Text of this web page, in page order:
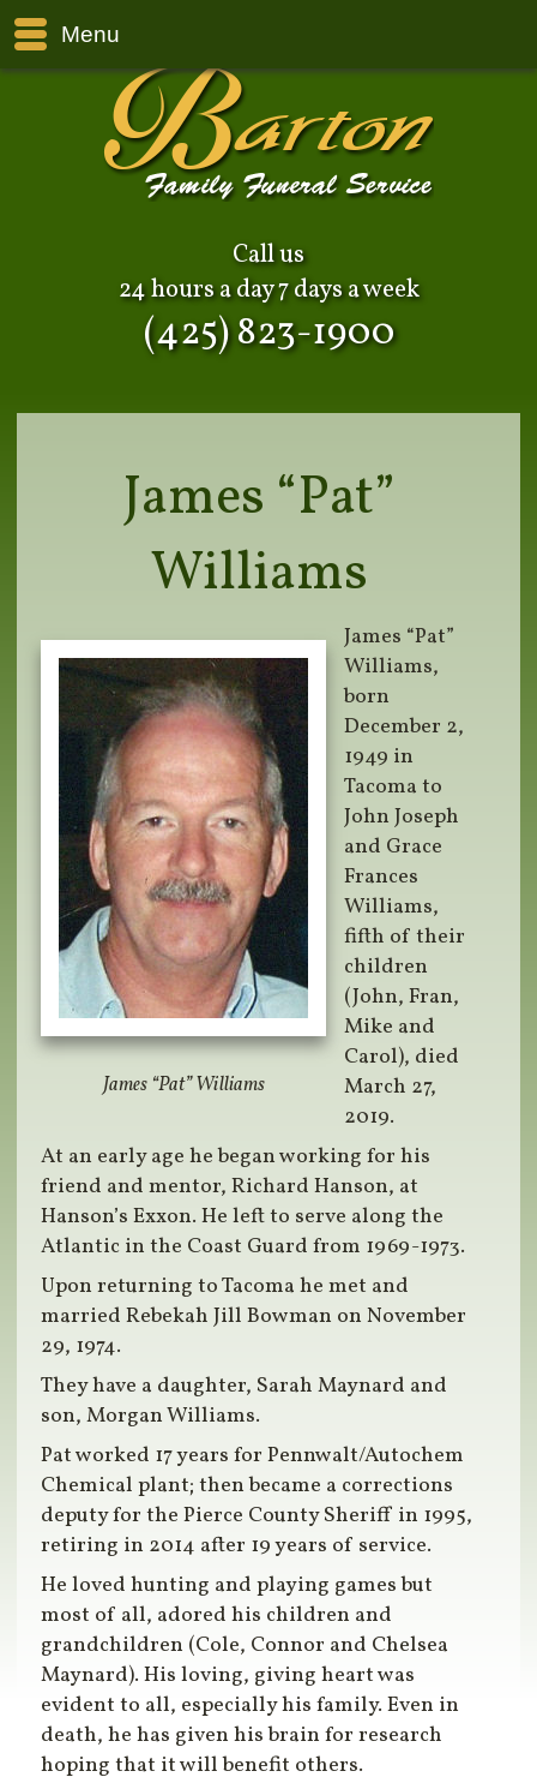
Menu
Call us
24 hours a day 7 days a week
(425) 823-1900
James “Pat”
Williams
James “Pat” Williams
James “Pat”
Williams,
born
December 2,
1949 in
Tacoma to
John Joseph
and Grace
Frances
Williams,
fifth of their
children
(John, Fran,
Mike and
Carol), died
March 27,
2019.
At an early age he began working for his
friend and mentor, Richard Hanson, at
Hanson’s Exxon. He left to serve along the
Atlantic in the Coast Guard from 1969-1973.
Upon returning to Tacoma he met and
married Rebekah Jill Bowman on November
29, 1974.
They have a daughter, Sarah Maynard and
son, Morgan Williams.
Pat worked 17 years for Pennwalt/Autochem
Chemical plant; then became a corrections
deputy for the Pierce County Sheriff in 1995,
retiring in 2014 after 19 years of service.
He loved hunting and playing games but
most of all, adored his children and
grandchildren (Cole, Connor and Chelsea
Maynard). His loving, giving heart was
evident to all, especially his family. Even in
death, he has given his brain for research
hoping that it will benefit others.